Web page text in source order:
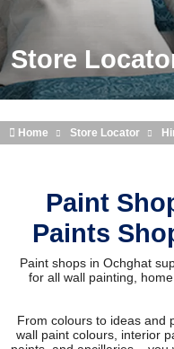
Store
Home Store Locator
Paint
Paints
Paint shops in Ochghat
for all wall painting,
From colours to ideas and
wall paint colours, interior